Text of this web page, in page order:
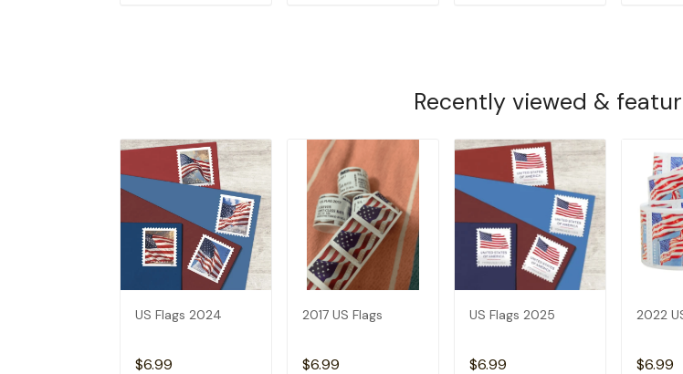
Recently viewed &
US Flags 2024
$6.99
2017 US Flags
$6.99
US Flags 2025
$6.99
2022
$6.99